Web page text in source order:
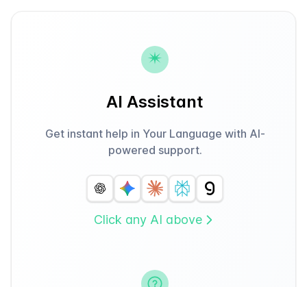
AI Assistant
Get instant help in Your Language with AI-
powered support.
Click any AI above